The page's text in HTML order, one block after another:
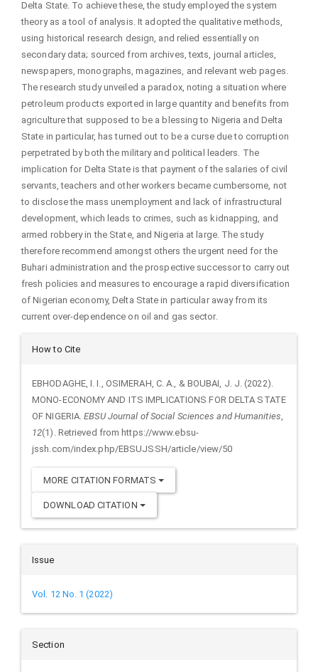
Delta State. To achieve these, the study employed the system
theory as a tool of analysis. It adopted the qualitative methods,
using historical research design, and relied essentially on
secondary data; sourced from archives, texts, journal articles,
newspapers, monographs, magazines, and relevant web pages.
The research study unveiled a paradox, noting a situation where
petroleum products exported in large quantity and benefits from
agriculture that supposed to be a blessing to Nigeria and Delta
State in particular, has turned out to be a curse due to corruption
perpetrated by both the military and political leaders. The
implication for Delta State is that payment of the salaries of civil
servants, teachers and other workers became cumbersome, not
to disclose the mass unemployment and lack of infrastructural
development, which leads to crimes, such as kidnapping, and
armed robbery in the State, and Nigeria at large. The study
therefore recommend amongst others the urgent need for the
Buhari administration and the prospective successor to carry out
fresh policies and measures to encourage a rapid diversification
of Nigerian economy, Delta State in particular away from its
current over-dependence on oil and gas sector.
Article
Details
How to Cite
EBHODAGHE, I. I., OSIMERAH, C. A., & BOUBAI, J. J. (2022).
MONO-ECONOMY AND ITS IMPLICATIONS FOR DELTA STATE
OF NIGERIA.EBSU Journal of Social Sciences and Humanities
12(1). Retrieved from https://www.ebsu-
jssh.com/index.php/EBSUJSSH/article/view/50
MORE CITATION FORMATS
DOWNLOAD CITATION
Issue
Vol. 12 No. 1 (2022)
Section